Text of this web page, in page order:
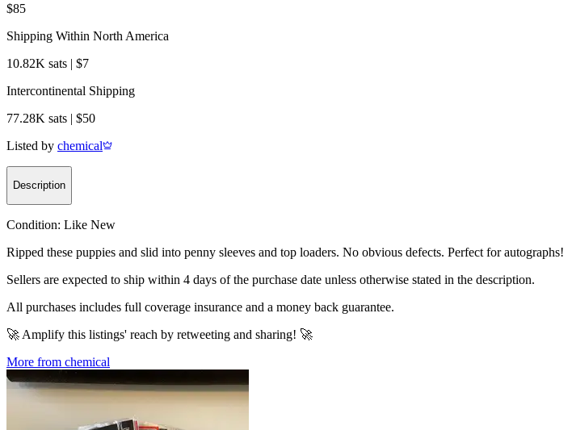
$85
Shipping Within North America
10.82K sats | $7
Intercontinental Shipping
77.28K sats | $50
Listed by chemical
Description
Condition: Like New
Ripped these puppies and slid into penny sleeves and top loaders. No obvious defects. Perfect for autographs!
Sellers are expected to ship within 4 days of the purchase date unless otherwise stated in the description.
All purchases includes full coverage insurance and a money back guarantee.
🚀 Amplify this listings' reach by retweeting and sharing! 🚀
More from chemical